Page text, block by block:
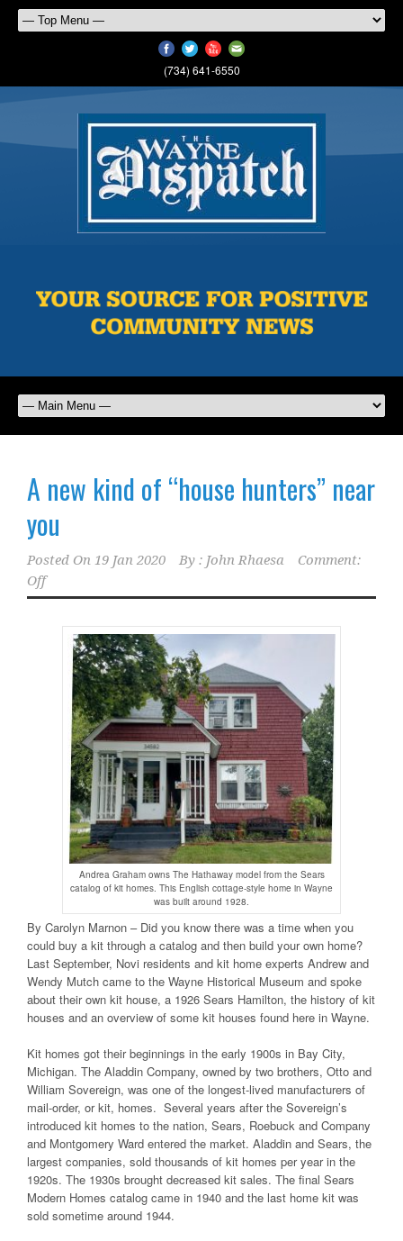
(734) 641-6550
A new kind of “house hunters” near
you
Posted On 19 Jan 2020 By : John Rhaesa
Comment:
Off
Andrea Graham owns The Hathaway model from the Sears
catalog of kit homes. This English cottage-style home in Wayne
was built around 1928.
By Carolyn Marnon – Did you know there was a time when you
could buy a kit through a catalog and then build your own home?
Last September, Novi residents and kit home experts Andrew and
Wendy Mutch came to the Wayne Historical Museum and spoke
about their own kit house, a 1926 Sears Hamilton, the history of kit
houses and an overview of some kit houses found here in Wayne.
Kit homes got their beginnings in the early 1900s in Bay City,
Michigan. The Aladdin Company, owned by two brothers, Otto and
William Sovereign, was one of the longest-lived manufacturers of
mail-order, or kit, homes. Several years after the Sovereign’s
introduced kit homes to the nation, Sears, Roebuck and Company
and Montgomery Ward entered the market. Aladdin and Sears, the
largest companies, sold thousands of kit homes per year in the
1920s. The 1930s brought decreased kit sales. The final Sears
Modern Homes catalog came in 1940 and the last home kit was
sold sometime around 1944.